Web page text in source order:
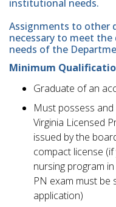
institutional needs.
Assignments to other
necessary to meet
needs of the
Minimum
Graduate of an
Must possess
Virginia Licensed
issued by the
compact license
nursing program
PN exam must be
application)